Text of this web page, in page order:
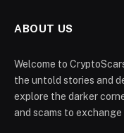
ABOUT US
Welcome to
the untold stories and
explore the darker
and scams to